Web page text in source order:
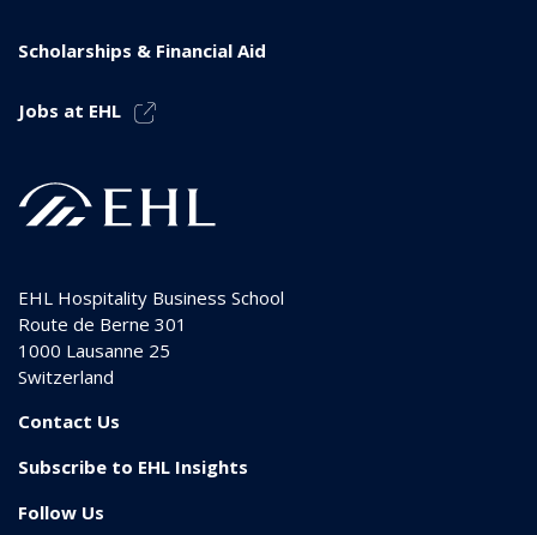
Scholarships & Financial Aid
Jobs at EHL
EHL Hospitality Business School
Route de Berne 301
1000 Lausanne 25
Switzerland
Contact Us
Subscribe to EHL Insights
Follow Us